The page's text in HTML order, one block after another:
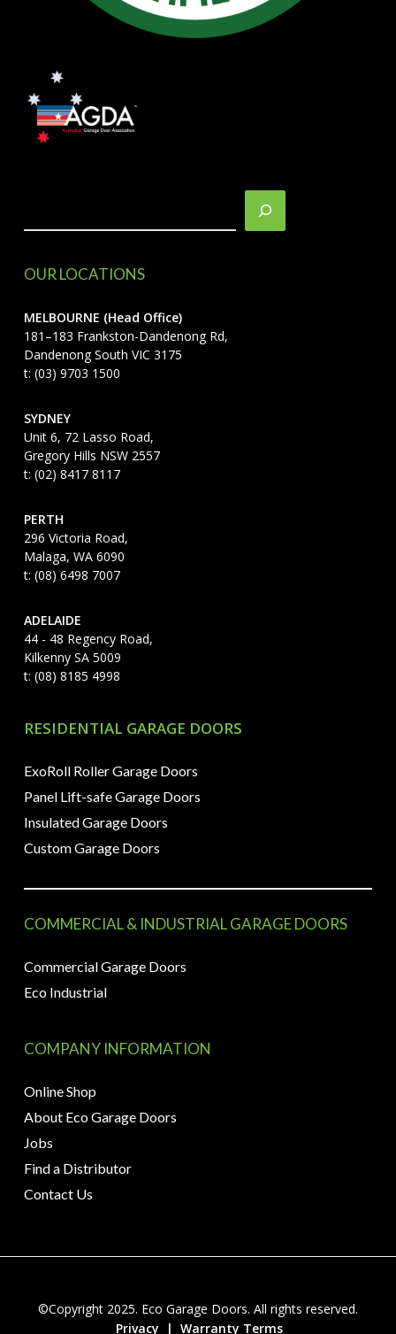
OUR LOCATIONS
MELBOURNE (Head Office)
181–183 Frankston-Dandenong Rd,
Dandenong South VIC 3175
t: (03) 9703 1500
SYDNEY
Unit 6, 72 Lasso Road,
Gregory Hills NSW 2557
t: (02) 8417 8117
PERTH
296 Victoria Road,
Malaga, WA 6090
t: (08) 6498 7007
ADELAIDE
44 - 48 Regency Road,
Kilkenny SA 5009
t: (08) 8185 4998
RESIDENTIAL GARAGE DOORS
ExoRoll Roller Garage Doors
Panel Lift-safe Garage Doors
Insulated Garage Doors
Custom Garage Doors
COMMERCIAL & INDUSTRIAL GARAGE DOORS
Commercial Garage Doors
Eco Industrial
COMPANY INFORMATION
Online Shop
About Eco Garage Doors
Jobs
Find a Distributor
Contact Us
©Copyright 2025. Eco Garage Doors. All rights reserved.
Privacy |Warranty Terms